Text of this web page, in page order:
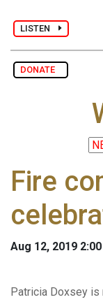
LISTEN
DONATE
Fire
Aug 12, 2019
Patricia Doxsey